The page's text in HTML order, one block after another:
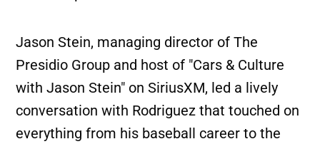
Jason Stein, managing director of The
Presidio Group and host of "Cars & Culture
with Jason Stein" on SiriusXM, led a lively
conversation with Rodriguez that touched on
everything from his baseball career to the